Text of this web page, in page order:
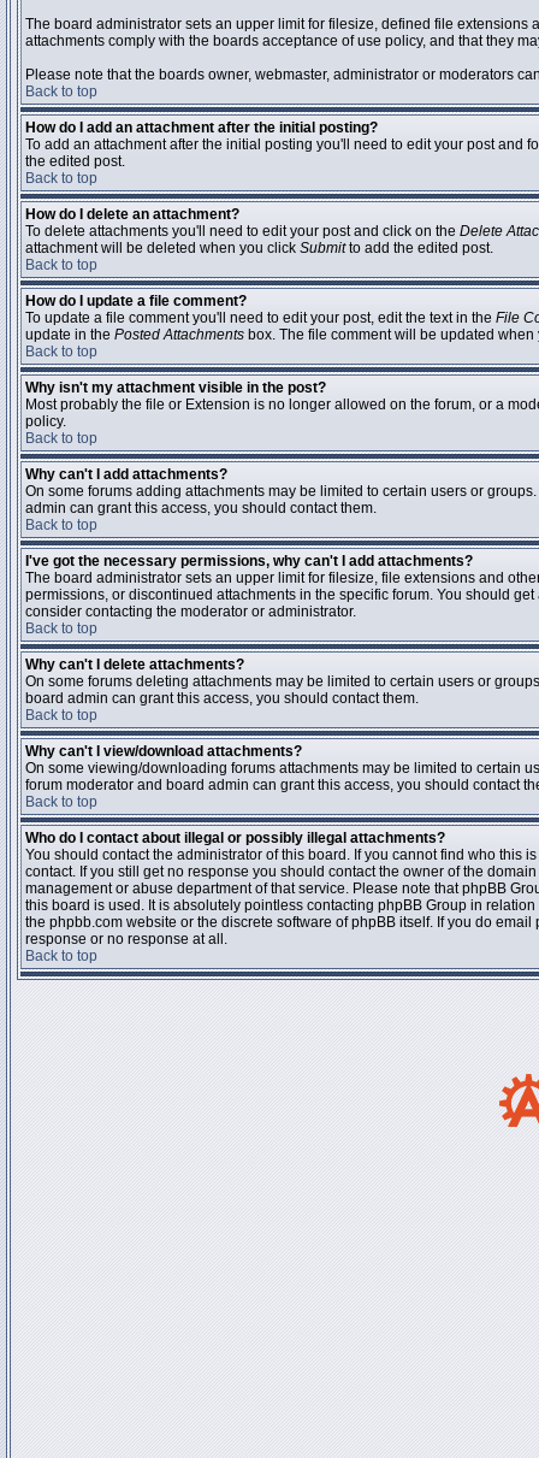
The board administrator sets an upper limit for filesize, defined file
attachments comply with the boards acceptance of use policy, and that they
Please note that the boards owner, webmaster, administrator or moderators
Back to top
How do I add an attachment after the initial posting?
To add an attachment after the initial posting you'll need to edit your post
the edited post.
Back to top
How do I delete an attachment?
To delete attachments you'll need to edit your post and click on the Delete
attachment will be deleted when you click Submitto add the edited post.
Back to top
How do I update a file comment?
To update a file comment you'll need to edit your post, edit the text in the File
update in the Posted Attachments box. The file comment will be updated
Back to top
Why isn't my attachment visible in the post?
Most probably the file or Extension is no longer allowed on the forum, or a
policy.
Back to top
Why can't I add attachments?
On some forums adding attachments may be limited to certain users or
admin can grant this access, you should contact them.
Back to top
I've got the necessary permissions, why can't I add attachments?
The board administrator sets an upper limit for filesize, file extensions and
permissions, or discontinued attachments in the specific forum. You should
consider contacting the moderator or administrator.
Back to top
Why can't I delete attachments?
On some forums deleting attachments may be limited to certain users or
board admin can grant this access, you should contact them.
Back to top
Why can't I view/download attachments?
On some viewing/downloading forums attachments may be limited to certain
forum moderator and board admin can grant this access, you should contact
Back to top
Who do I contact about illegal or possibly illegal attachments?
You should contact the administrator of this board. If you cannot find who this
contact. If you still get no response you should contact the owner of the
management or abuse department of that service. Please note that phpBB
this board is used. It is absolutely pointless contacting phpBB Group in
the phpbb.com website or the discrete software of phpBB itself. If you do
response or no response at all.
Back to top